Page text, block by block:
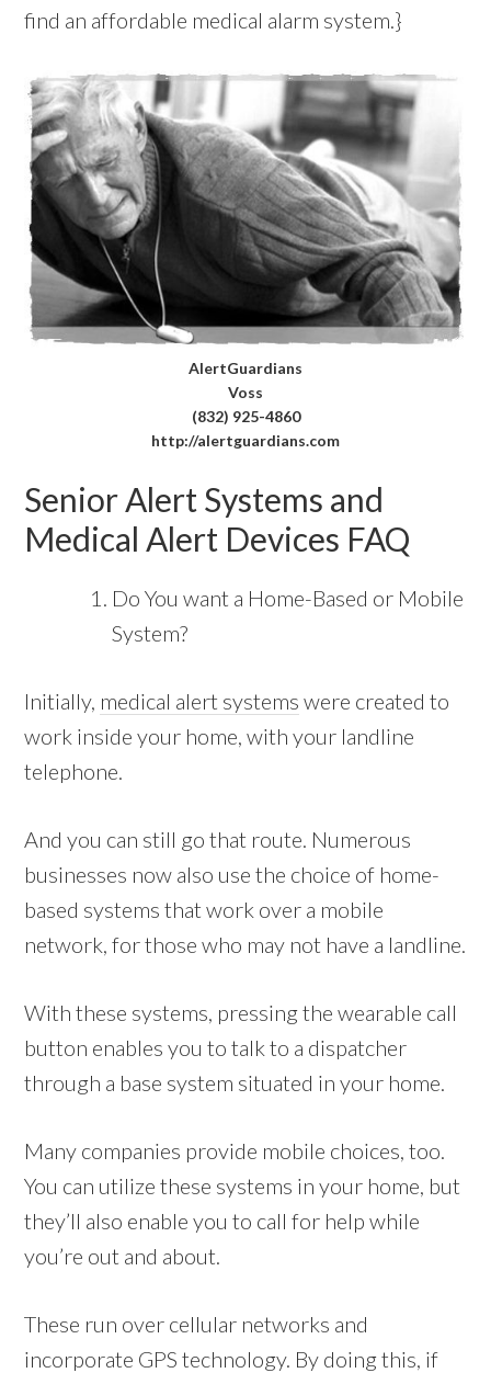
find an affordable medical alarm system.}
AlertGuardians
Voss
(832) 925-4860
http://alertguardians.com
Senior Alert Systems and
Medical Alert Devices FAQ
Do You want a Home-Based or Mobile
System?
Initially, medical alert systems were created to
work inside your home, with your landline
telephone.
And you can still go that route. Numerous
businesses now also use the choice of home-
based systems that work over a mobile
network, for those who may not have a landline.
With these systems, pressing the wearable call
button enables you to talk to a dispatcher
through a base system situated in your home.
Many companies provide mobile choices, too.
You can utilize these systems in your home, but
they’ll also enable you to call for help while
you’re out and about.
These run over cellular networks and
incorporate GPS technology. By doing this, if